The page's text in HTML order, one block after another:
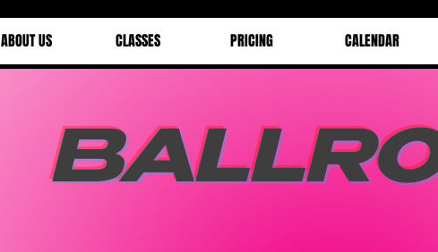
ABOUT US CLASSES PRICING CALENDAR